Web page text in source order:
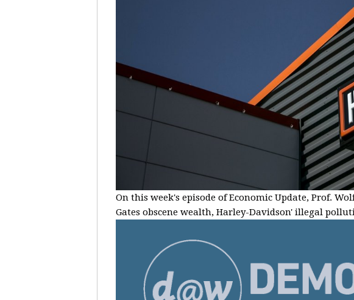
On this week's episode of Economic Update, Prof.
Gates obscene wealth, Harley-Davidson' illegal